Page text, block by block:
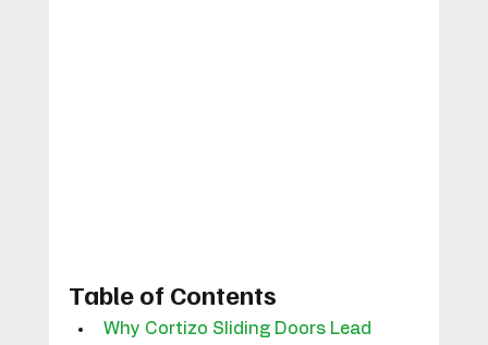
Table of Contents
Why Cortizo Sliding Doors Lead